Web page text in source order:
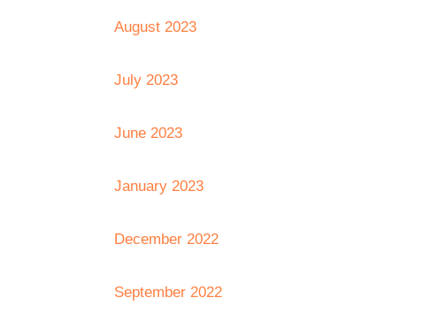
August 2023
July 2023
June 2023
January 2023
December 2022
September 2022